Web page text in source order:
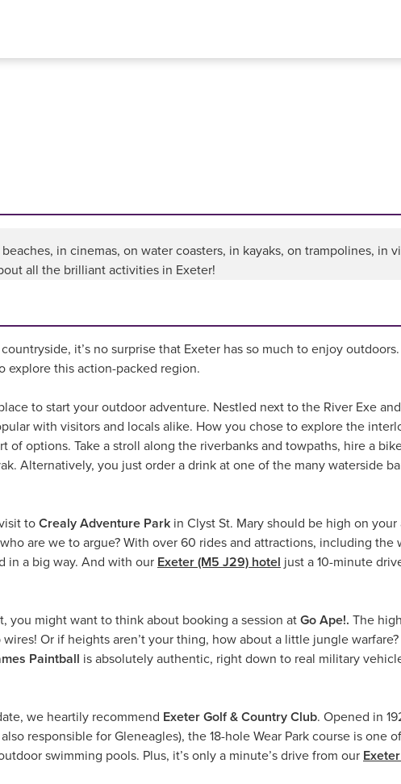
in cinemas, on water coasters, in kayaks, on trampolines, in
all the brilliant activities in Exeter!
it’s no surprise that Exeter has so much to enjoy
explore this action-packed region.
to start your outdoor adventure. Nestled next to the River Exe
with visitors and locals alike. How you chose to explore the
of options. Take a stroll along the riverbanks and towpaths, hire a
Alternatively, you just order a drink at one of the many waterside
toCrealy Adventure Park in Clyst St. Mary should be high on
are we to argue? With over 60 rides and attractions, including the
in a big way. And with our Exeter (M5 J29) hotel just a 10-minute
you might want to think about booking a session at Go Ape!. The
Or if heights aren’t your thing, how about a little jungle
Paintball is absolutely authentic, right down to real military
we heartily recommend Exeter Golf & Country Club. Opened in
responsible for Gleneagles), the 18-hole Wear Park course is one
swimming pools. Plus, it’s only a minute’s drive from our